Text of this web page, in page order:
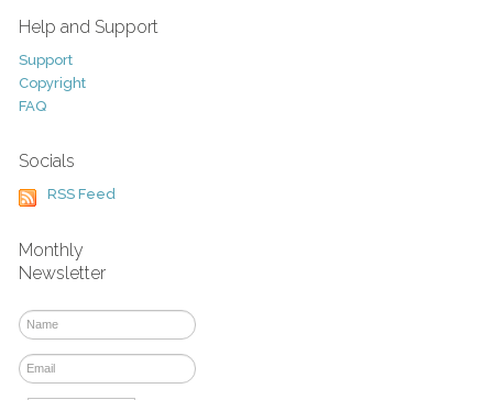
Help and Support
Support
Copyright
FAQ
Socials
RSS Feed
Monthly
Newsletter